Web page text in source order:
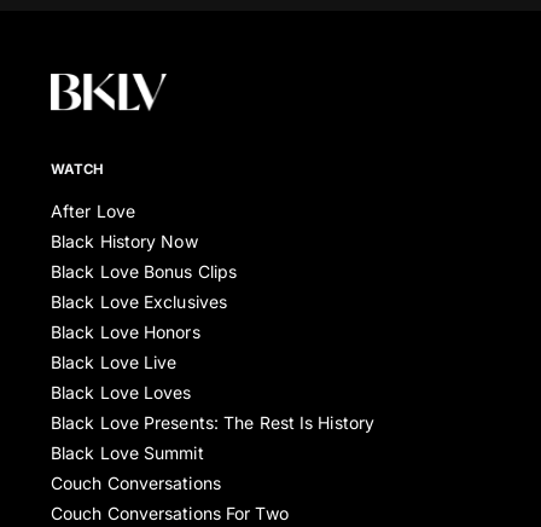
WATCH
After Love
Black History Now
Black Love Bonus Clips
Black Love Exclusives
Black Love Honors
Black Love Live
Black Love Loves
Black Love Presents: The Rest Is History
Black Love Summit
Couch Conversations
Couch Conversations For Two